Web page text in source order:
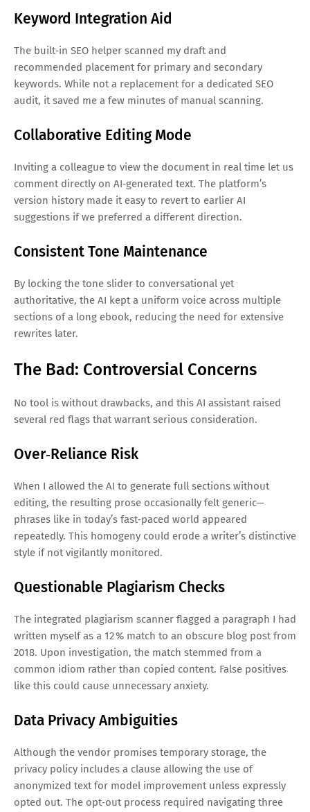
Keyword Integration Aid
The built‑in SEO helper scanned my draft and
recommended placement for primary and secondary
keywords. While not a replacement for a dedicated SEO
audit, it saved me a few minutes of manual scanning.
Collaborative Editing Mode
Inviting a colleague to view the document in real time let us
comment directly on AI‑generated text. The platform’s
version history made it easy to revert to earlier AI
suggestions if we preferred a different direction.
Consistent Tone Maintenance
By locking the tone slider to conversational yet
authoritative, the AI kept a uniform voice across multiple
sections of a long ebook, reducing the need for extensive
rewrites later.
The Bad: Controversial Concerns
No tool is without drawbacks, and this AI assistant raised
several red flags that warrant serious consideration.
Over‑Reliance Risk
When I allowed the AI to generate full sections without
editing, the resulting prose occasionally felt generic—
phrases like in today’s fast‑paced world appeared
repeatedly. This homogeny could erode a writer’s distinctive
style if not vigilantly monitored.
Questionable Plagiarism Checks
The integrated plagiarism scanner flagged a paragraph I had
written myself as a 12 % match to an obscure blog post from
2018. Upon investigation, the match stemmed from a
common idiom rather than copied content. False positives
like this could cause unnecessary anxiety.
Data Privacy Ambiguities
Although the vendor promises temporary storage, the
privacy policy includes a clause allowing the use of
anonymized text for model improvement unless expressly
opted out. The opt‑out process required navigating three